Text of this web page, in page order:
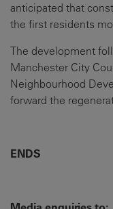
anticipated that
the first residents
The development
Manchester City
Neighbourhood
forward the
ENDS